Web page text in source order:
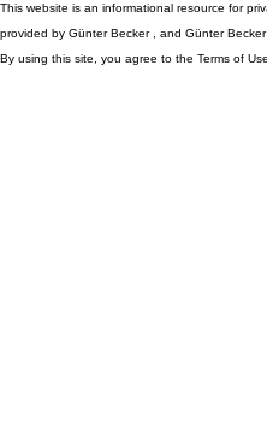
This website is an informational resource for
provided by Günter Becker , and Günter
By using this site, you agree to the Terms of Use.